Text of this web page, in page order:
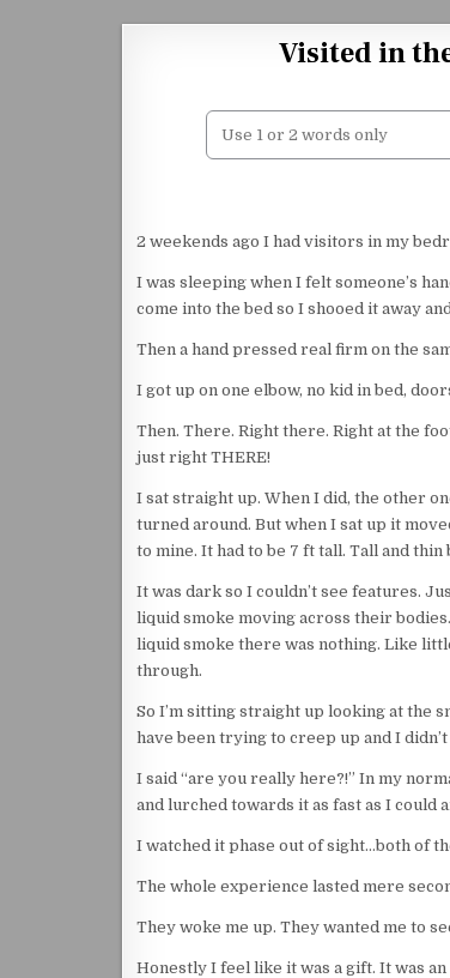
Visited in
2 weekends ago I had visitors in my
I was sleeping when I felt someone’s
come into the bed so I shooed it away
Then a hand pressed real firm on the
I got up on one elbow, no kid in bed,
Then. There. Right there. Right at the
just right THERE!
I sat straight up. When I did, the other
turned around. But when I sat up it
to mine. It had to be 7 ft tall. Tall and
It was dark so I couldn’t see features.
liquid smoke moving across their
liquid smoke there was nothing. Like
through.
So I’m sitting straight up looking at the
have been trying to creep up and I
I said “are you really here?!” In my
and lurched towards it as fast as I could
I watched it phase out of sight…both of
The whole experience lasted mere
They woke me up. They wanted me to
Honestly I feel like it was a gift. It was